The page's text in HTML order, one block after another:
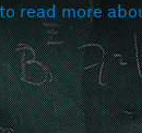
read more